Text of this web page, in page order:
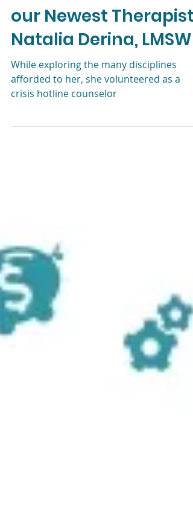
Liz Morrison Therapy is
Excited to Introduce
our Newest Therapist,
Natalia Derina, LMSW